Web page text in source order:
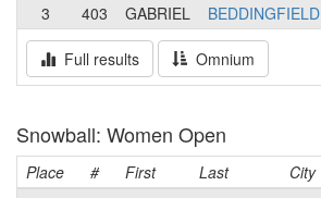
3
403 GABRIEL BEDDINGFIELD
Full results Omnium
Snowball: Women Open
Place # First Last City